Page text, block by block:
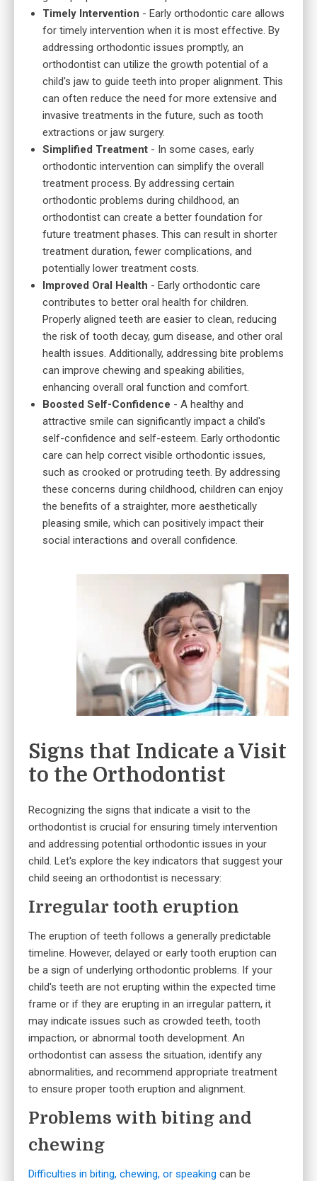
Timely Intervention - Early orthodontic care allows
for timely intervention when it is most effective. By
addressing orthodontic issues promptly, an
orthodontist can utilize the growth potential of a
child's jaw to guide teeth into proper alignment. This
can often reduce the need for more extensive and
invasive treatments in the future, such as tooth
extractions or jaw surgery.
Simplified Treatment - In some cases, early
orthodontic intervention can simplify the overall
treatment process. By addressing certain
orthodontic problems during childhood, an
orthodontist can create a better foundation for
future treatment phases. This can result in shorter
treatment duration, fewer complications, and
potentially lower treatment costs.
Improved Oral Health - Early orthodontic care
contributes to better oral health for children.
Properly aligned teeth are easier to clean, reducing
the risk of tooth decay, gum disease, and other oral
health issues. Additionally, addressing bite problems
can improve chewing and speaking abilities,
enhancing overall oral function and comfort.
Boosted Self-Confidence - A healthy and
attractive smile can significantly impact a child's
self-confidence and self-esteem. Early orthodontic
care can help correct visible orthodontic issues,
such as crooked or protruding teeth. By addressing
these concerns during childhood, children can enjoy
the benefits of a straighter, more aesthetically
pleasing smile, which can positively impact their
social interactions and overall confidence.
Signs that Indicate a Visit
to the Orthodontist
Recognizing the signs that indicate a visit to the
orthodontist is crucial for ensuring timely intervention
and addressing potential orthodontic issues in your
child. Let's explore the key indicators that suggest your
child seeing an orthodontist is necessary:
Irregular tooth eruption
The eruption of teeth follows a generally predictable
timeline. However, delayed or early tooth eruption can
be a sign of underlying orthodontic problems. If your
child's teeth are not erupting within the expected time
frame or if they are erupting in an irregular pattern, it
may indicate issues such as crowded teeth, tooth
impaction, or abnormal tooth development. An
orthodontist can assess the situation, identify any
abnormalities, and recommend appropriate treatment
to ensure proper tooth eruption and alignment.
Problems with biting and
chewing
Difficulties in biting, chewing, or speaking can be